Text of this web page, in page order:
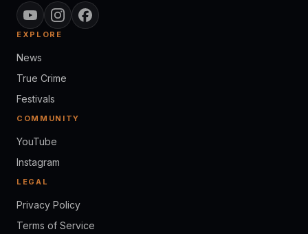
EXPLORE
News
True Crime
Festivals
COMMUNITY
YouTube
Instagram
LEGAL
Privacy Policy
Terms of Service